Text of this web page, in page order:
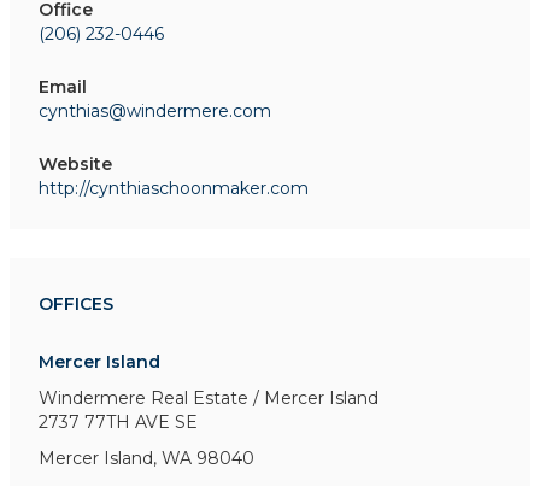
Office
(206) 232-0446
Email
cynthias@windermere.com
Website
http://cynthiaschoonmaker.com
OFFICES
Mercer Island
Windermere Real Estate / Mercer Island
2737 77TH AVE SE
Mercer Island, WA 98040